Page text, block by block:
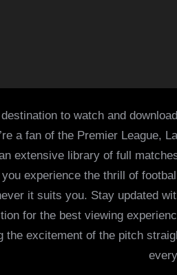
to watch and
a fan of the Premier League,
extensive library of full
experience the thrill of
it suits you. Stay updated
for the best viewing
the excitement of the pitch